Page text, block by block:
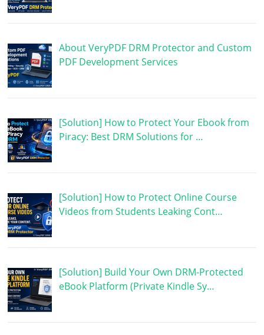
About VeryPDF DRM Protector and Custom
PDF Development Services
[Solution] How to Protect Your Ebook from
Piracy: Best DRM Solutions for …
[Solution] How to Protect Online Course
Videos from Students Leaking Cont…
[Solution] Build Your Own DRM-Protected
eBook Platform (Private Kindle Sy…